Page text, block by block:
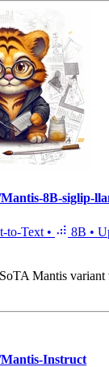
8B-siglip-
to-Text • 8B •
Mantis
Instruct